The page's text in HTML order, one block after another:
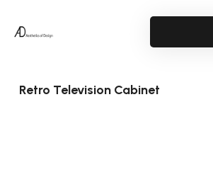
Retro Television Cabinet